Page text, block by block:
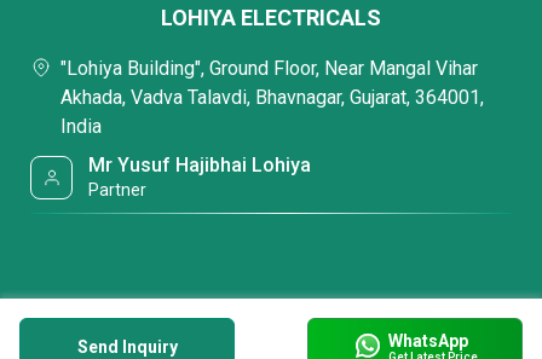
Send Inquiry WhatsApp
LOHIYA ELECTRICALS
"Lohiya Building", Ground Floor, Near Mangal Vihar
Akhada, Vadva Talavdi, Bhavnagar, Gujarat, 364001,
India
Mr Yusuf Hajibhai Lohiya
Partner